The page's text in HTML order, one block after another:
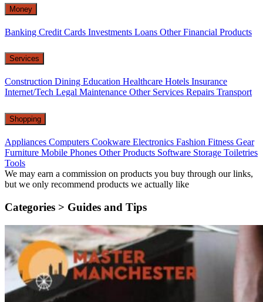
Money
Banking Credit Cards Investments Loans Other Financial Products
Services
Construction Dining Education Healthcare Hotels Insurance
Internet/Tech Legal Maintenance Other Services Repairs Transport
Shopping
Appliances Computers Cookware Electronics Fashion Fitness Gear
Furniture Mobile Phones Other Products Software Storage Toiletries
Tools
We may earn a commission on products you buy through our links,
but we only recommend products we actually like
Categories > Guides and Tips